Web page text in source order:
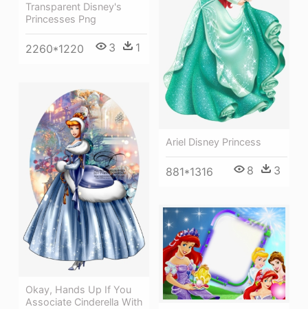
Ariel Disney Princess
881*1316 8 3
Transparent Disney's
Princesses Png
2260*1220 3 1
Okay, Hands Up If You
Associate Cinderella With